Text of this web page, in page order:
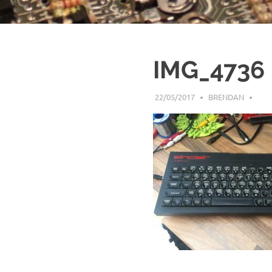
IMG_4736
22/05/2017 BRENDAN